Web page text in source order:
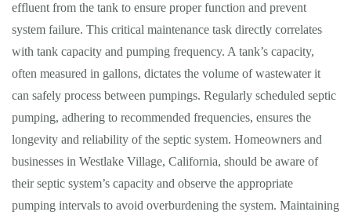
effluent from the tank to ensure proper function and prevent
system failure. This critical maintenance task directly correlates
with tank capacity and pumping frequency. A tank’s capacity,
often measured in gallons, dictates the volume of wastewater it
can safely process between pumpings. Regularly scheduled septic
pumping, adhering to recommended frequencies, ensures the
longevity and reliability of the septic system. Homeowners and
businesses in Westlake Village, California, should be aware of
their septic system’s capacity and observe the appropriate
pumping intervals to avoid overburdening the system. Maintaining